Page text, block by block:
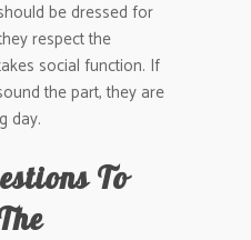
be dressed for
respect the
social function. If
the part, they are
day.
To